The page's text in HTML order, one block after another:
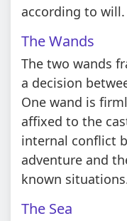
according to will.
The Wands
The two wands
a decision
One wand is
affixed to the
internal conflict
adventure and
known
The Sea